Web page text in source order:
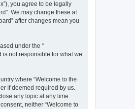
you agree to be legally
We may change these at
after changes mean you
under the “
is not responsible for what we
where “Welcome to the
if deemed required by us.
any topic at any time
neither “Welcome to